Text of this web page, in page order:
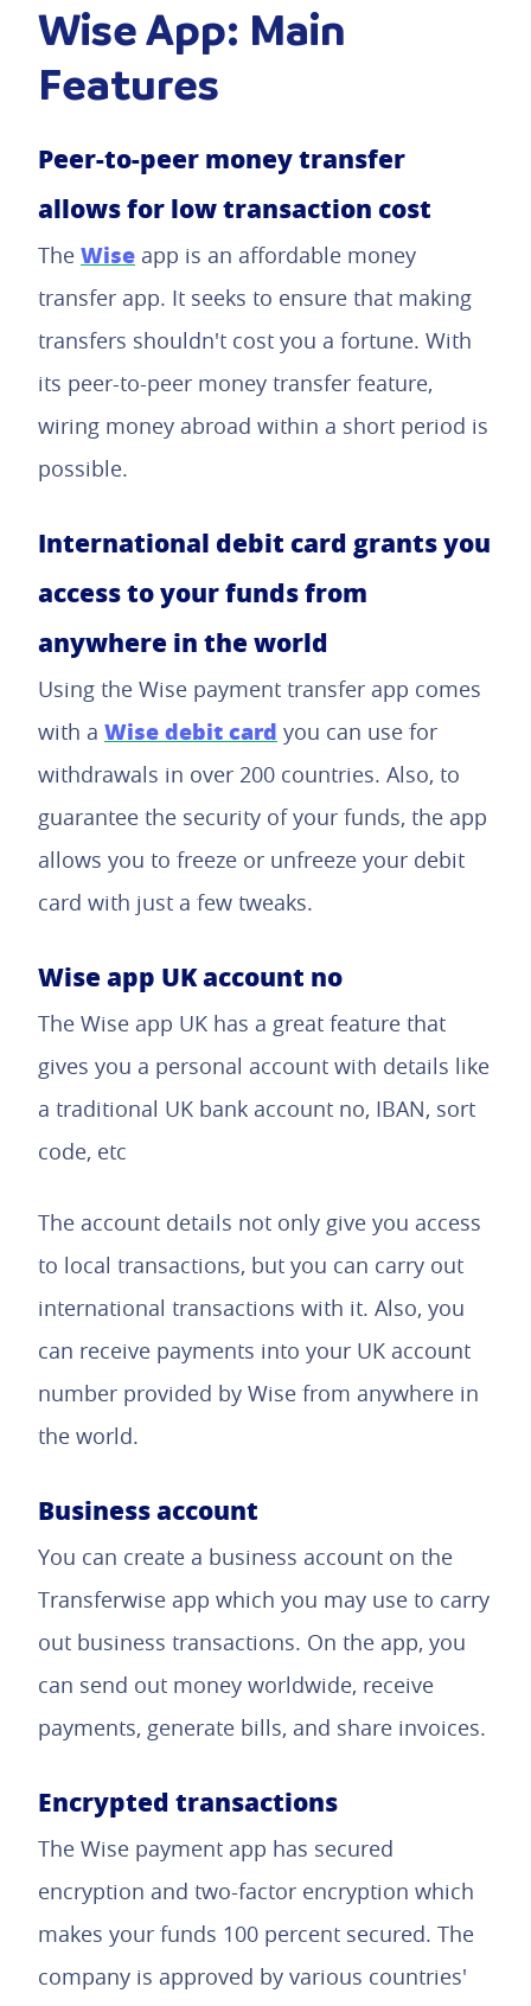
Wise App: Main
Features
Peer-to-peer money transfer
allows for low transaction cost
The Wise app is an affordable money
transfer app. It seeks to ensure that making
transfers shouldn't cost you a fortune. With
its peer-to-peer money transfer feature,
wiring money abroad within a short period is
possible.
International debit card grants you
access to your funds from
anywhere in the world
Using the Wise payment transfer app comes
with a Wise debit card you can use for
withdrawals in over 200 countries. Also, to
guarantee the security of your funds, the app
allows you to freeze or unfreeze your debit
card with just a few tweaks.
Wise app UK account no
The Wise app UK has a great feature that
gives you a personal account with details like
a traditional UK bank account no, IBAN, sort
code, etc
The account details not only give you access
to local transactions, but you can carry out
international transactions with it. Also, you
can receive payments into your UK account
number provided by Wise from anywhere in
the world.
Business account
You can create a business account on the
Transferwise app which you may use to carry
out business transactions. On the app, you
can send out money worldwide, receive
payments, generate bills, and share invoices.
Encrypted transactions
The Wise payment app has secured
encryption and two-factor encryption which
makes your funds 100 percent secured. The
company is approved by various countries'